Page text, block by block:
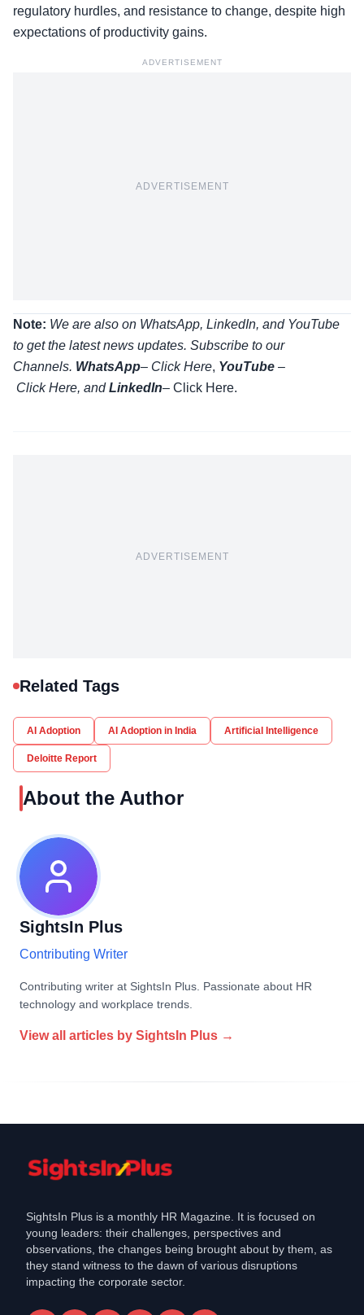
regulatory hurdles, and resistance to change, despite high
expectations of productivity gains.
ADVERTISEMENT
ADVERTISEMENT
Note: We are also on WhatsApp, LinkedIn, and YouTube
to get the latest news updates. Subscribe to our
Channels. WhatsApp– Click Here, YouTube –
Click Here, andLinkedIn– Click Here.
ADVERTISEMENT
Related Tags
AI Adoption AI Adoption in India Artificial Intelligence
Deloitte Report
About the Author
SightsIn Plus
Contributing Writer
Contributing writer at SightsIn Plus. Passionate about HR
technology and workplace trends.
View all articles by SightsIn Plus →
SightsIn Plus is a monthly HR Magazine. It is focused on
young leaders: their challenges, perspectives and
observations, the changes being brought about by them, as
they stand witness to the dawn of various disruptions
impacting the corporate sector.